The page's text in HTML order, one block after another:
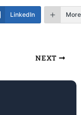
LinkedIn More
NEXT